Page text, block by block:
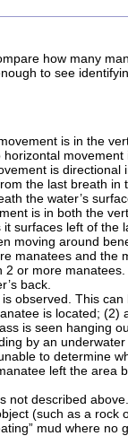
how many
to see
is in the
is
the last breath
the water’s
is in both the
surfaces left of
moving around
manatees and
2 or more
back.
observed. This
is located;
is seen hanging
by an
to determine
left the area
not described
(such as a
mud where no